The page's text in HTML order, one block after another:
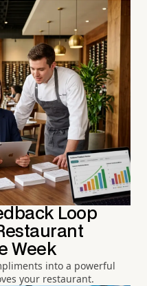
Loop
Week
into a powerful
your restaurant.